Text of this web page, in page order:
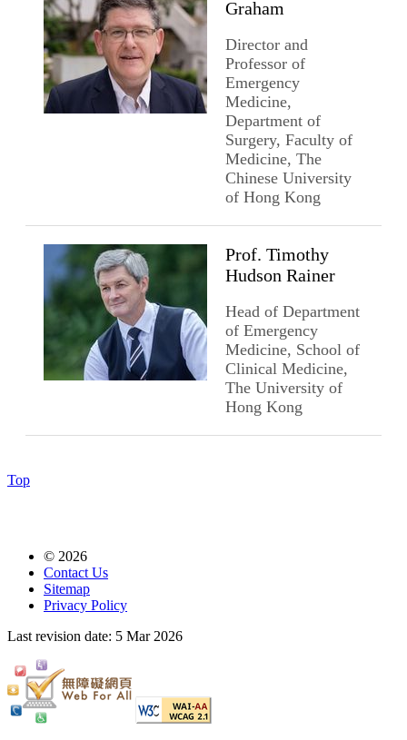
Graham
Director and
Professor of
Emergency
Medicine,
Department of
Surgery, Faculty of
Medicine, The
Chinese University
of Hong Kong
Prof. Timothy
Hudson Rainer
Head of Department
of Emergency
Medicine, School of
Clinical Medicine,
The University of
Hong Kong
Top
© 2026
Contact Us
Sitemap
Privacy Policy
Last revision date: 5 Mar 2026